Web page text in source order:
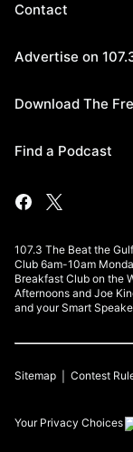
Contact
Advertise on
Download The
Find a Podcast
107.3 The Beat the
Club 6am-10am
Breakfast Club on the
Afternoons and Joe
and your Smart
Sitemap Contest
Your Privacy Choices